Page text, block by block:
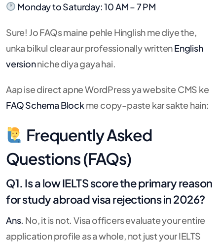
Monday to Saturday: 10 AM – 7 PM
Sure! Jo FAQs maine pehle Hinglish me diye the,
unka bilkul clear aur professionally writtenEnglish
versionniche diya gaya hai.
Aap ise direct apne WordPress ya website CMS ke
FAQ Schema Blockme copy-paste kar sakte hain:
Frequently Asked
Questions (FAQs)
Q1. Is a low IELTS score the primary reason
for study abroad visa rejections in 2026?
Ans. No, it is not. Visa officers evaluate your entire
application profile as a whole, not just your IELTS